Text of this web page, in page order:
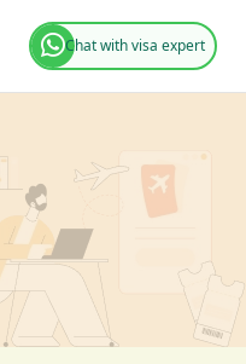
Chat with visa expert